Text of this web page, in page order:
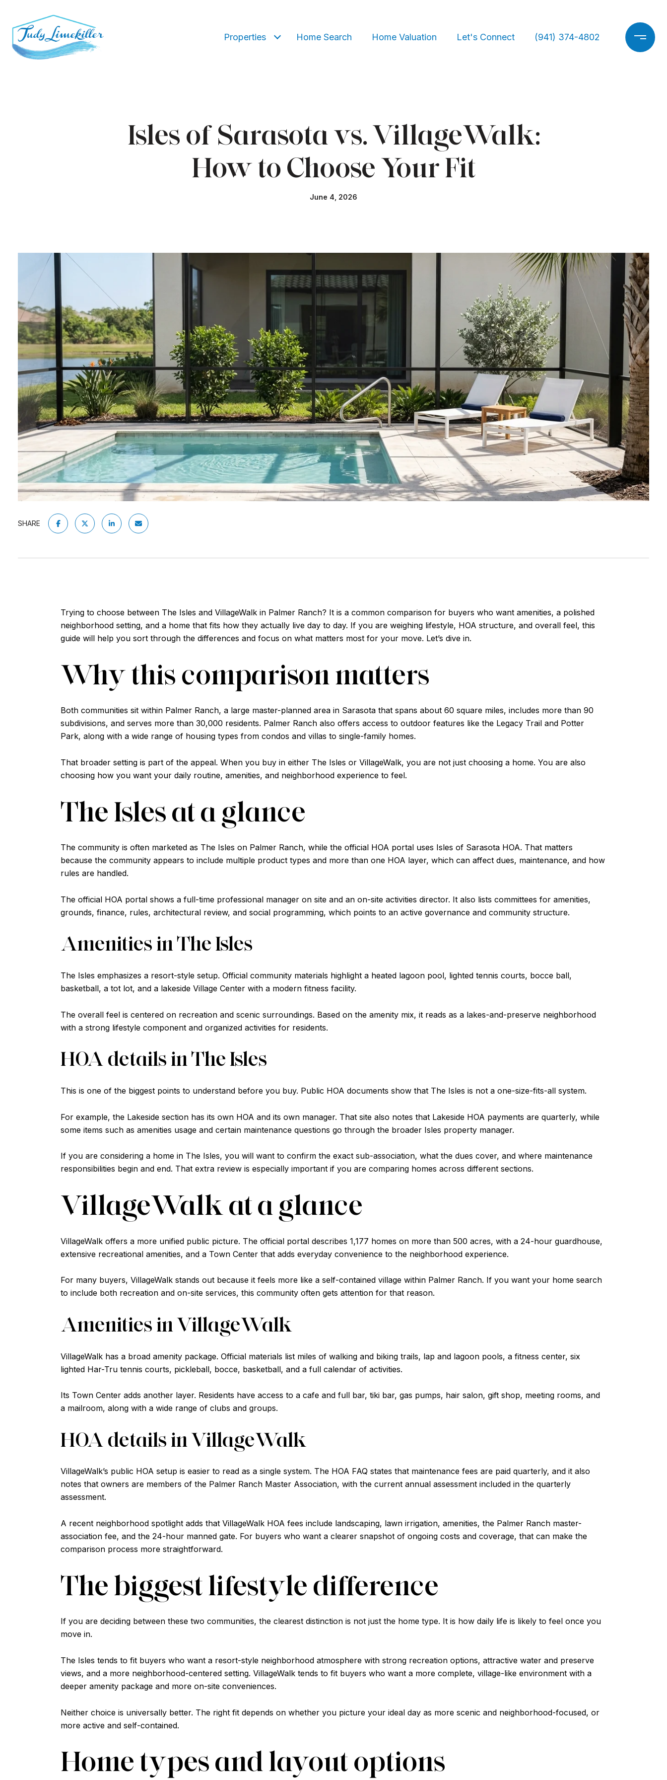
Properties Home Search Home Valuation Let's Connect (941) 374-4802
Isles of Sarasota vs. VillageWalk:
How to Choose Your Fit
June 4, 2026
SHARE
Trying to choose between The Isles and VillageWalk in Palmer Ranch? It is a common comparison for buyers who want amenities, a polished
neighborhood setting, and a home that fits how they actually live day to day. If you are weighing lifestyle, HOA structure, and overall feel, this
guide will help you sort through the differences and focus on what matters most for your move. Let’s dive in.
Why this comparison matters
Both communities sit within Palmer Ranch, a large master-planned area in Sarasota that spans about 60 square miles, includes more than 90
subdivisions, and serves more than 30,000 residents. Palmer Ranch also offers access to outdoor features like the Legacy Trail and Potter
Park, along with a wide range of housing types from condos and villas to single-family homes.
That broader setting is part of the appeal. When you buy in either The Isles or VillageWalk, you are not just choosing a home. You are also
choosing how you want your daily routine, amenities, and neighborhood experience to feel.
The Isles at a glance
The community is often marketed as The Isles on Palmer Ranch, while the official HOA portal uses Isles of Sarasota HOA. That matters
because the community appears to include multiple product types and more than one HOA layer, which can affect dues, maintenance, and how
rules are handled.
The official HOA portal shows a full-time professional manager on site and an on-site activities director. It also lists committees for amenities,
grounds, finance, rules, architectural review, and social programming, which points to an active governance and community structure.
Amenities in The Isles
The Isles emphasizes a resort-style setup. Official community materials highlight a heated lagoon pool, lighted tennis courts, bocce ball,
basketball, a tot lot, and a lakeside Village Center with a modern fitness facility.
The overall feel is centered on recreation and scenic surroundings. Based on the amenity mix, it reads as a lakes-and-preserve neighborhood
with a strong lifestyle component and organized activities for residents.
HOA details in The Isles
This is one of the biggest points to understand before you buy. Public HOA documents show that The Isles is not a one-size-fits-all system.
For example, the Lakeside section has its own HOA and its own manager. That site also notes that Lakeside HOA payments are quarterly, while
some items such as amenities usage and certain maintenance questions go through the broader Isles property manager.
If you are considering a home in The Isles, you will want to confirm the exact sub-association, what the dues cover, and where maintenance
responsibilities begin and end. That extra review is especially important if you are comparing homes across different sections.
VillageWalk at a glance
VillageWalk offers a more unified public picture. The official portal describes 1,177 homes on more than 500 acres, with a 24-hour guardhouse,
extensive recreational amenities, and a Town Center that adds everyday convenience to the neighborhood experience.
For many buyers, VillageWalk stands out because it feels more like a self-contained village within Palmer Ranch. If you want your home search
to include both recreation and on-site services, this community often gets attention for that reason.
Amenities in VillageWalk
VillageWalk has a broad amenity package. Official materials list miles of walking and biking trails, lap and lagoon pools, a fitness center, six
lighted Har-Tru tennis courts, pickleball, bocce, basketball, and a full calendar of activities.
Its Town Center adds another layer. Residents have access to a cafe and full bar, tiki bar, gas pumps, hair salon, gift shop, meeting rooms, and
a mailroom, along with a wide range of clubs and groups.
HOA details in VillageWalk
VillageWalk’s public HOA setup is easier to read as a single system. The HOA FAQ states that maintenance fees are paid quarterly, and it also
notes that owners are members of the Palmer Ranch Master Association, with the current annual assessment included in the quarterly
assessment.
A recent neighborhood spotlight adds that VillageWalk HOA fees include landscaping, lawn irrigation, amenities, the Palmer Ranch master-
association fee, and the 24-hour manned gate. For buyers who want a clearer snapshot of ongoing costs and coverage, that can make the
comparison process more straightforward.
The biggest lifestyle difference
If you are deciding between these two communities, the clearest distinction is not just the home type. It is how daily life is likely to feel once you
move in.
The Isles tends to fit buyers who want a resort-style neighborhood atmosphere with strong recreation options, attractive water and preserve
views, and a more neighborhood-centered setting. VillageWalk tends to fit buyers who want a more complete, village-like environment with a
deeper amenity package and more on-site conveniences.
Neither choice is universally better. The right fit depends on whether you picture your ideal day as more scenic and neighborhood-focused, or
more active and self-contained.
Home types and layout options